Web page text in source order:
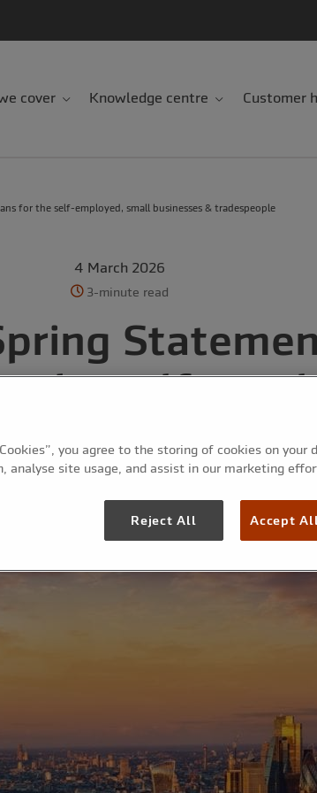
cover Knowledge centre Customer
for the self-employed, small businesses & tradespeople
4 March 2026
3-minute read
the self-
businesses
you agree to the storing of cookies on your
analyse site usage, and assist in our marketing
Reject All Accept